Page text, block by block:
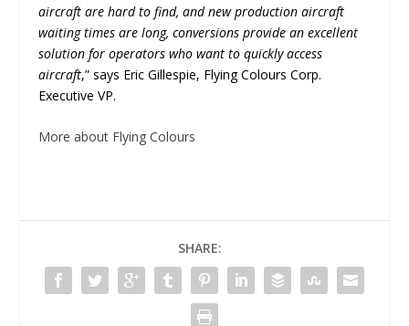
aircraft are hard to find, and new production aircraft
waiting times are long, conversions provide an excellent
solution for operators who want to quickly access
aircraft,” says Eric Gillespie, Flying Colours Corp.
Executive VP.
More about Flying Colours
SHARE: